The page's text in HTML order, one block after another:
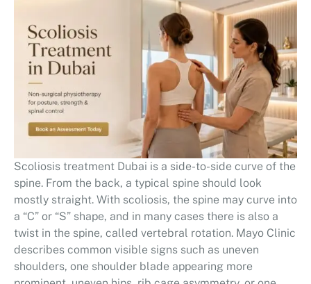
Scoliosis treatment Dubai is a side-to-side curve of the
spine. From the back, a typical spine should look
mostly straight. With scoliosis, the spine may curve into
a “C” or “S” shape, and in many cases there is also a
twist in the spine, called vertebral rotation. Mayo Clinic
describes common visible signs such as uneven
shoulders, one shoulder blade appearing more